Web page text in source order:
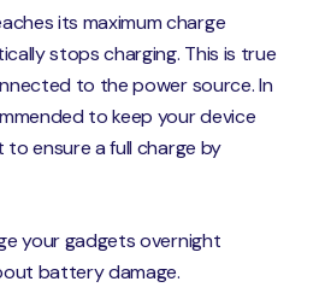
its maximum charge
stops charging. This is true
to the power source. In
to keep your device
to ensure a full charge by
your gadgets overnight
battery damage.